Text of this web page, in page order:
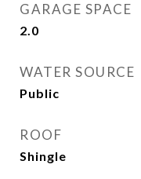
GARAGE SPACE
2.0
WATER SOURCE
Public
ROOF
Shingle